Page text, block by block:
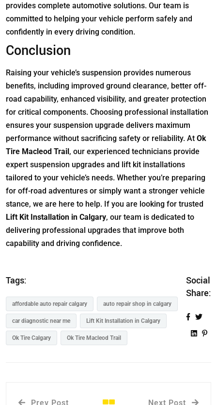
provides complete automotive solutions. Our team is
committed to helping your vehicle perform safely and
confidently in every driving condition.
Conclusion
Raising your vehicle’s suspension provides numerous
benefits, including improved ground clearance, better off-
road capability, enhanced visibility, and greater protection
for critical components. Choosing professional installation
ensures your suspension upgrade delivers maximum
performance without sacrificing safety or reliability. At Ok
Tire Macleod Trail, our experienced technicians provide
expert suspension upgrades and lift kit installations
tailored to your vehicle’s needs. Whether you’re preparing
for off-road adventures or simply want a stronger vehicle
stance, we are here to help. If you are looking for trusted
Lift Kit Installation in Calgary, our team is dedicated to
delivering professional upgrades that improve both
capability and driving confidence.
Tags:
affordable auto repair calgary auto repair shop in calgary
car diagnostic near me Lift Kit Installation in Calgary
Ok Tire Calgary Ok Tire Macleod Trail
Social
Share:
Prev Post Next Post